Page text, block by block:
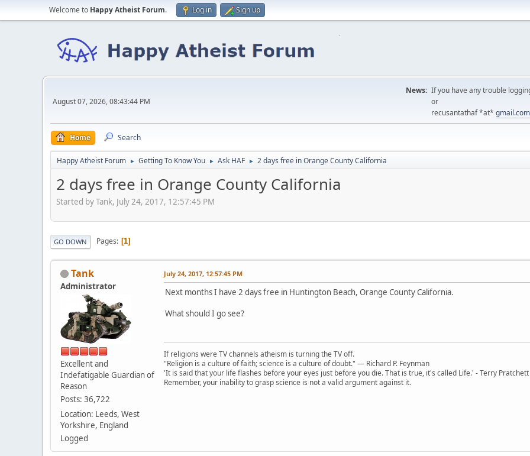
Welcome to Happy Atheist Forum. Log in Sign up
August 07, 2026, 08:43:44 PM
News: If you have any trouble
or
recusantathaf *at* gmail.com
Home Search
Happy Atheist Forum ► Getting To Know You ► Ask HAF ► 2 days free in Orange County California
2 days free in Orange County California
Started by Tank, July 24, 2017, 12:57:45 PM
GO DOWN Pages 1
Tank
Administrator
Excellent and
Indefatigable Guardian of
Reason
Posts: 36,722
Location: Leeds, West
Yorkshire, England
Logged
July 24, 2017, 12:57:45 PM
Next months I have 2 days free in Huntington Beach, Orange County California.
What should I go see?
If religions were TV channels atheism is turning the TV off.
"Religion is a culture of faith; science is a culture of doubt." ― Richard P. Feynman
'It is said that your life flashes before your eyes just before you die. That is true, it's called Life.' - Terry Pratchett
Remember, your inability to grasp science is not a valid argument against it.